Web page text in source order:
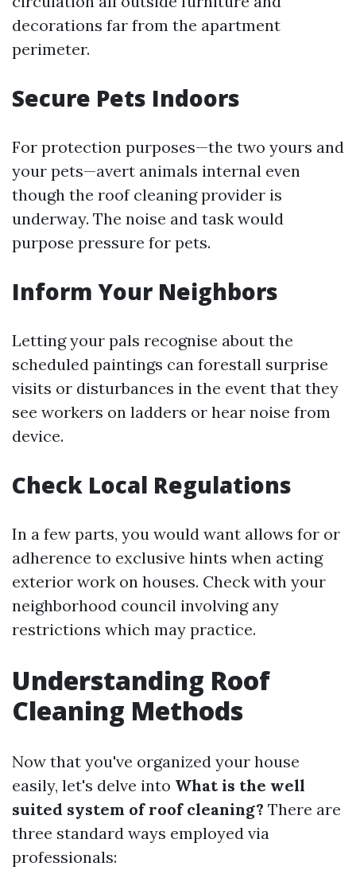
decorations far from the apartment
perimeter.
Secure Pets Indoors
For protection purposes—the two yours and
your pets—avert animals internal even
though the roof cleaning provider is
underway. The noise and task would
purpose pressure for pets.
Inform Your Neighbors
Letting your pals recognise about the
scheduled paintings can forestall surprise
visits or disturbances in the event that they
see workers on ladders or hear noise from
device.
Check Local Regulations
In a few parts, you would want allows for or
adherence to exclusive hints when acting
exterior work on houses. Check with your
neighborhood council involving any
restrictions which may practice.
Understanding Roof
Cleaning Methods
Now that you've organized your house
easily, let's delve into What is the well
suited system of roof cleaning? There are
three standard ways employed via
professionals: